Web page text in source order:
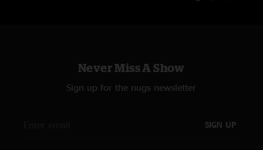
Never Miss A Show
Sign up for the nugs newsletter
SIGN UP